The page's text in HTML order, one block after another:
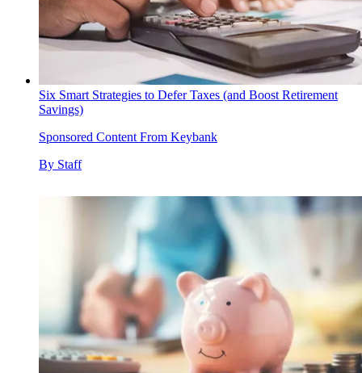
Six Smart Strategies to Defer Taxes (and Boost Retirement
Savings)
Sponsored Content From Keybank
By Staff